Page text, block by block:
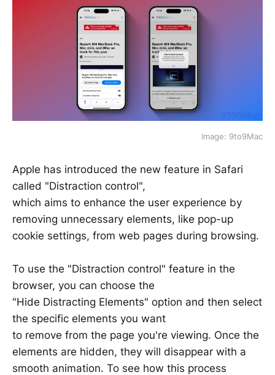
Image: 9to9Mac
Apple has introduced the new feature in Safari
called "Distraction control",
which aims to enhance the user experience by
removing unnecessary elements, like pop-up
cookie settings, from web pages during browsing.
To use the "Distraction control" feature in the
browser, you can choose the
"Hide Distracting Elements" option and then select
the specific elements you want
to remove from the page you're viewing. Once the
elements are hidden, they will disappear with a
smooth animation. To see how this process